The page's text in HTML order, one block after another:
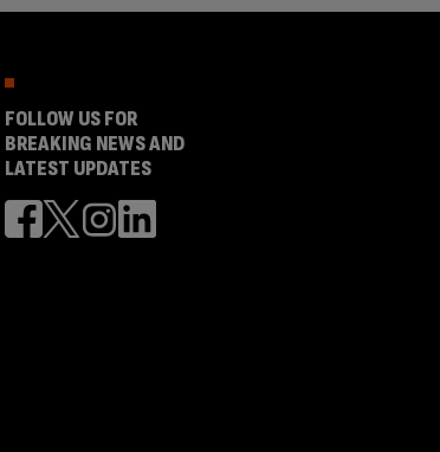
FOLLOW US FOR
BREAKING NEWS AND
LATEST UPDATES